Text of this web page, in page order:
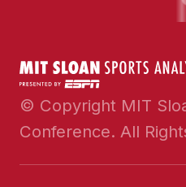
© Copyright MIT
Conference. All